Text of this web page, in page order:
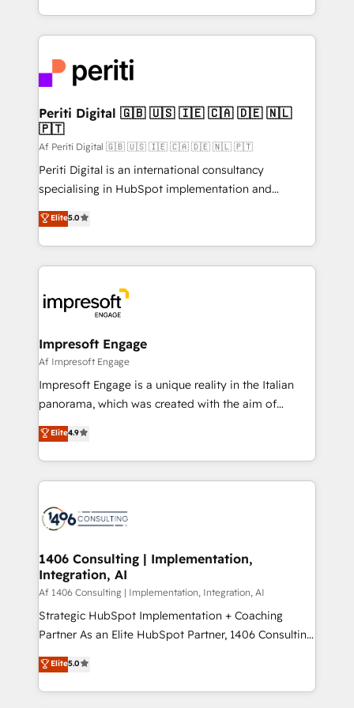
の一部をAIが自律実行する組織への移行を設計・実装。
DX × AI推進のPMO伴走支援 複数部門をまたぐDX×AI変
革を、構想から実装・定着までPMOとして主導。「設
定の代行ではなく、設計の責任」を引き受け、部門横断
の統合・浸透・変革管理を実行します。 ▸ CMS戦略設
計・構築：リード獲得・CVR・SEOを前提にした情報設
提供。 ▸ 既存CRM・MAからの移行支援：Salesforce・
Marketo・Pardot等からの移行、カスタム設計、履歴
データ移行と活用設計まで。 ▸ AEO対応：ChatGPT・
か？ ✓ HubSpot Eliteパートナー認定 ✓ HubSpotアワ
ード受賞・HUGリーダー ✓ ISO27001:2022 /
ISO9001:2015 取得 ✓ 400社以上の導入実績 ✓
状整理の壁打ちなど、構想段階からお気軽にお問い合わ
せください。
ideas, opportunities, and challenges into meaningful
experiences. To us, technology is more than just
and—most importantly—simple. That’s why we lean
into bold ideas and shape them into thoughtful
products and strategies that actually make a
difference.
Periti Digital 🇬🇧 🇺🇸 🇮🇪 🇨🇦 🇩🇪 🇳🇱
🇵🇹
Af Periti Digital 🇬🇧 🇺🇸 🇮🇪 🇨🇦 🇩🇪 🇳🇱 🇵🇹
Periti Digital is an international consultancy
specialising in HubSpot implementation and
Antropic's Claude business transformation, with
offices in Dublin, Munich, Rotterdam, Lisbon, and
New York. We help organisations unlock their full
revenue potential by deeply integrating core
beyond, with HubSpot, and layering Anthropic's
Claude AI across the processes that matter most.
From automating complex workflows to surfacing
insights buried in data, we build intelligent systems
that think, connect, and scale. Our approach goes
beyond configuration. We embed ourselves in our
actually runs, and architect solutions that make
technology work harder — so their people don't
Elite5.0
Impresoft Engage
Af Impresoft Engage
Impresoft Engage is a unique reality in the Italian
panorama, which was created with the aim of
putting Customer Experience at the center by
creating digital environments capable of integrating
people, processes and data. We offer the best
digital solutions on the market, ranging from CRM
marketing automation to online and offline sales
allowing companies to optimize processes and meet
the needs of the customer. We are part of Impresoft
Group, a group of specialized and complementary
companies that divide their offer into 4
Competence Centers: Smart Manufacturing,
The synergies generated by these integrations,
together with the combination of talents, skills,
Elite4.9
1406 Consulting | Implementation,
Integration, AI
Af 1406 Consulting | Implementation, Integration, AI
Strategic HubSpot Implementation + Coaching
Partner As an Elite HubSpot Partner, 1406 Consulting
helps mid-market revenue teams transform how
they sell, market, and serve. We don't just build your
HubSpot—we teach your team to own it, then stay
Elite5.0